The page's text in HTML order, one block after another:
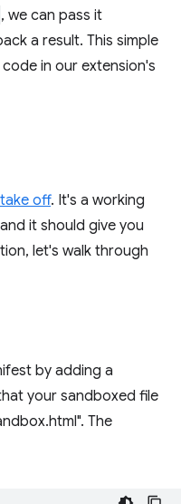
, we can pass it
a result. This simple
in our extension's
off. It's a working
it should give you
let's walk through
by adding a
your sandboxed file
The